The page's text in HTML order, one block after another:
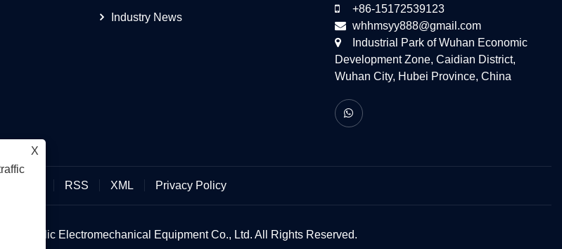
Industry News
+86-15172539123
whhmsyy888@gmail.com
Industrial Park of Wuhan Economic
Development Zone, Caidian District,
Wuhan City, Hubei Province, China
RSS XML Privacy Policy
Hydraulic Electromechanical Equipment Co., Ltd. All Rights Reserved.
X